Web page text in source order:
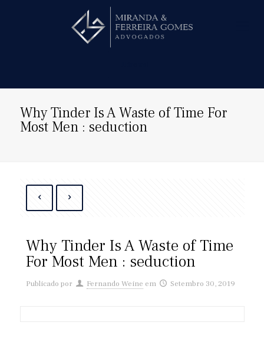
Why Tinder Is A Waste of Time For
Most Men : seduction
Why Tinder Is A Waste of Time
For Most Men : seduction
Publicado por Fernando Weine em Setembro 30, 2019